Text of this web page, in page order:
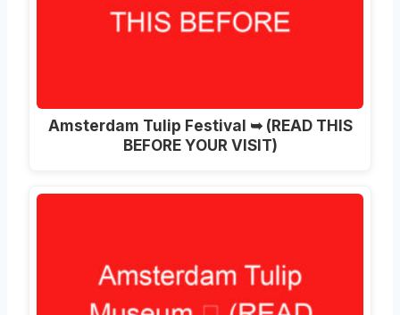
Amsterdam Tulip Festival ➥ (READ THIS
BEFORE YOUR VISIT)